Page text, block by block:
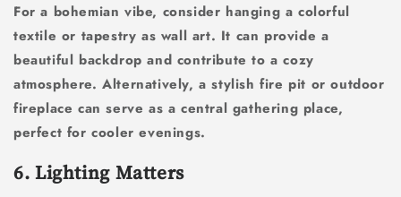
For a bohemian vibe, consider hanging a colorful
textile or tapestry as wall art. It can provide a
beautiful backdrop and contribute to a cozy
atmosphere. Alternatively, a stylish fire pit or outdoor
fireplace can serve as a central gathering place,
perfect for cooler evenings.
6. Lighting Matters